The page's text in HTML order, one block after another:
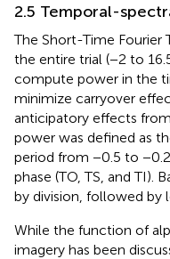
2.5 Temporal-
The Short-Time Fourier
the entire trial (−2 to
compute power in the
minimize carryover
anticipatory effects
power was defined as
period from −0.5 to
phase (TO, TS, and TI).
by division, followed by
While the function of
imagery has been